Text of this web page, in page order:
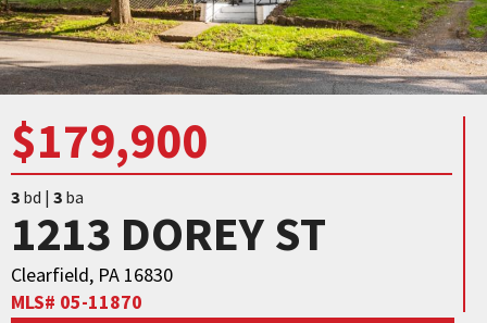
$179,900
3 bd | 3 ba
1213 DOREY ST
Clearfield, PA 16830
MLS# 05-11870